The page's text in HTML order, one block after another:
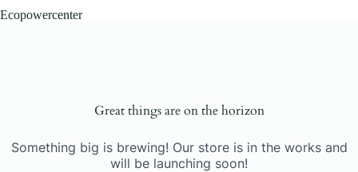
Ecopowercenter
Great things are on the horizon
Something big is brewing! Our store is in the works and
will be launching soon!